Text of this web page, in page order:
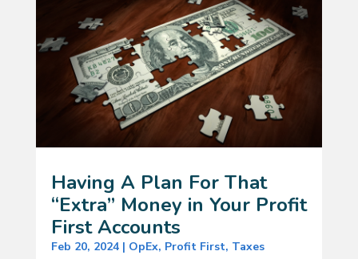
Having A Plan For That
“Extra” Money in Your Profit
First Accounts
Feb 20, 2024| OpEx, Profit First, Taxes